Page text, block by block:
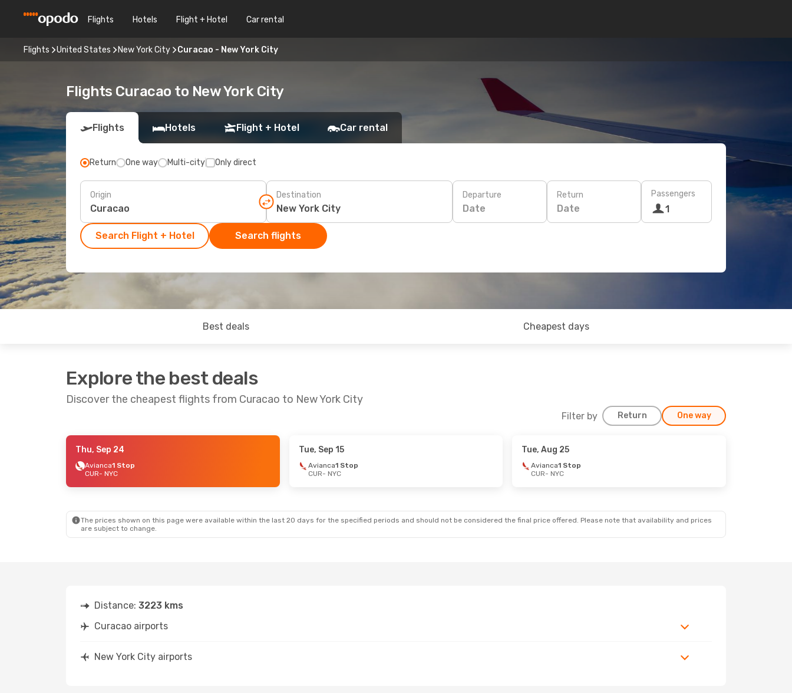
Flights Hotels Flight + Hotel Car rental
Flights United States New York City Curacao - New York City
Flights Curacao to New York City
Flights Hotels Flight + Hotel Car rental
Return One way Multi-city Only direct
Origin Destination Departure
Date
Return
Date
Passengers
1
Search Flight + Hotel Search flights
Best deals Cheapest days
Explore the best deals
Discover the cheapest flights from Curacao to New York City
Filter by Return One way
- Fri, Sep 11
Thu, Sep 24
Avianca1 Stop
CUR- NYC
Tue, Sep 15
Avianca1 Stop
CUR- NYC
Tue, Aug 25
Avianca1 Stop
CUR- NYC
The prices shown on this page were available within the last 20 days for the specified periods and should not be considered the final price offered. Please note that availability and prices
are subject to change.
Distance: 3223 kms
Curacao airports
New York City airports